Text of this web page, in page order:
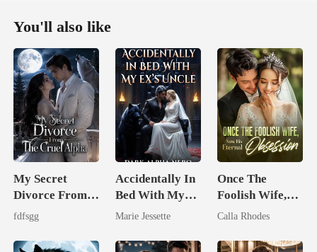
You'll also like
My Secret
Divorce From
The Cruel
fdfsgg
Accidentally In
Bed With My
Ex's Uncle.
Nero
Marie Jessette
Once The
Foolish Wife,
Now His
Obsession
Calla Rhodes